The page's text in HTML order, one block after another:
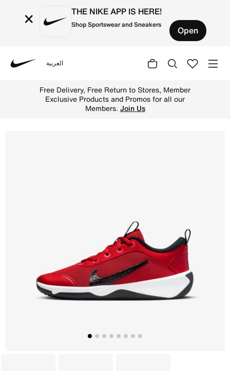
× THE NIKE APP IS HERE!
Shop Sportswear and Sneakers Open
العربية
Free Delivery, Free Return to Stores, Member
Exclusive Products and Promos for all our
Members. Join Us